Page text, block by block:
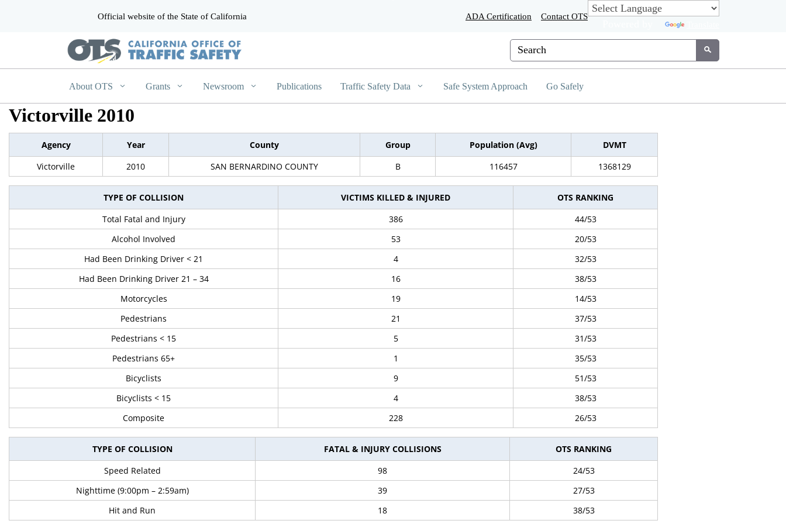
Official website of the State of California ADA Certification Contact OTS
Custom Google Search
Submit
About OTS Grants Newsroom Publications Traffic Safety Data Safe System Approach Go Safely
Victorville 2010
Agency Year County Group Population (Avg)
DVMT
Victorville
2010 SAN BERNARDINO COUNTY B 116457 1368129
TYPE OF COLLISION VICTIMS KILLED & INJURED
OTS RANKING
Total Fatal and Injury
386
44/53
Alcohol Involved
53
20/53
Had Been Drinking Driver < 21
4
32/53
Had Been Drinking Driver 21 – 34
16
38/53
Motorcycles
19
14/53
Pedestrians
21
37/53
Pedestrians < 15
5
31/53
Pedestrians 65+
1
35/53
Bicyclists
9
51/53
Bicyclists < 15
4
38/53
Composite
228 26/53
TYPE OF COLLISION FATAL & INJURY COLLISIONS
OTS RANKING
Speed Related
98
24/53
Nighttime (9:00pm – 2:59am)
39
27/53
Hit and Run
18 38/53